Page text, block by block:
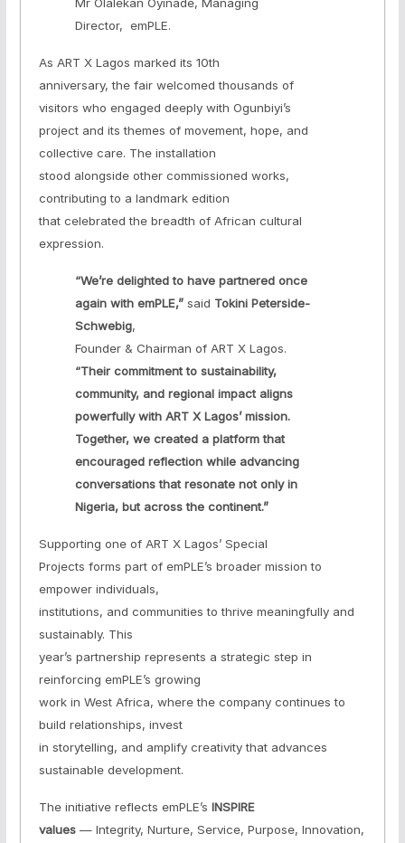
Director, emPLE.
As ART X Lagos marked its 10th
anniversary, the fair welcomed thousands of
visitors who engaged deeply with Ogunbiyi’s
project and its themes of movement, hope, and
collective care. The installation
stood alongside other commissioned works,
contributing to a landmark edition
that celebrated the breadth of African cultural
expression.
“We’re delighted to have partnered once
again with emPLE,”said Tokini Peterside-
Schwebig,
Founder & Chairman of ART X Lagos.
“Their commitment to sustainability,
community, and regional impact aligns
powerfully with ART X Lagos’ mission.
Together, we created a platform that
encouraged reflection while advancing
conversations that resonate not only in
Nigeria, but across the continent.”
Supporting one of ART X Lagos’ Special
Projects forms part of emPLE’s broader mission to
empower individuals,
institutions, and communities to thrive meaningfully and
sustainably. This
year’s partnership represents a strategic step in
reinforcing emPLE’s growing
work in West Africa, where the company continues to
build relationships, invest
in storytelling, and amplify creativity that advances
sustainable development.
The initiative reflects emPLE’s INSPIRE
values— Integrity, Nurture, Service, Purpose, Innovation,